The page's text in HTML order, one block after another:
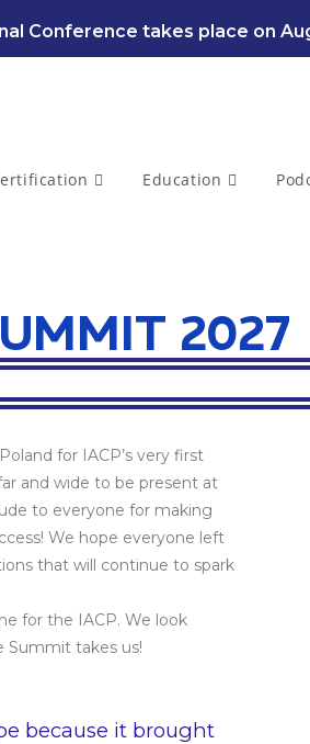
Conference takes place on
Education
2027
for IACP’s very first
and wide to be present at
to everyone for making
We hope everyone left
that will continue to spark
for the IACP. We look
Summit takes us!
because it brought